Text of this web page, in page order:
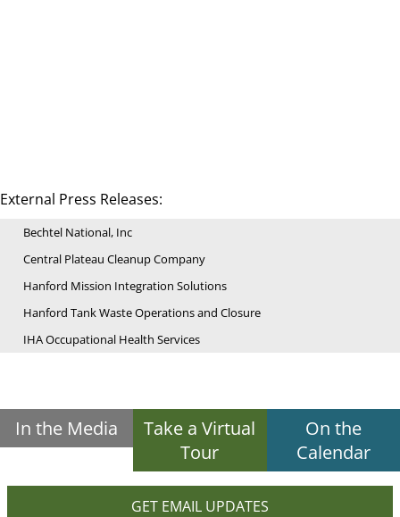
External Press Releases:
Bechtel National, Inc
Central Plateau Cleanup Company
Hanford Mission Integration Solutions
Hanford Tank Waste Operations and Closure
IHA Occupational Health Services
In the Media
Take a Virtual
Tour
On the
Calendar
GET EMAIL UPDATES